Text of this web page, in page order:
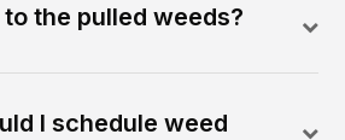
the pulled weeds?
I schedule weed